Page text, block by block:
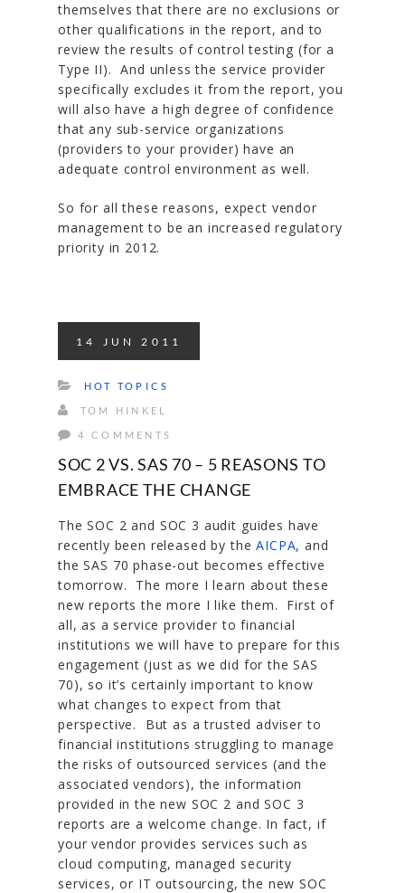
themselves that there are no exclusions or
other qualifications in the report, and to
review the results of control testing (for a
Type II). And unless the service provider
specifically excludes it from the report, you
will also have a high degree of confidence
that any sub-service organizations
(providers to your provider) have an
adequate control environment as well.
So for all these reasons, expect vendor
management to be an increased regulatory
priority in 2012.
14 JUN 2011
HOT TOPICS
TOM HINKEL
4 COMMENTS
SOC 2 VS. SAS 70 – 5 REASONS TO
EMBRACE THE CHANGE
The SOC 2 and SOC 3 audit guides have
recently been released by theAICPA, and
the SAS 70 phase-out becomes effective
tomorrow. The more I learn about these
new reports the more I like them. First of
all, as a service provider to financial
institutions we will have to prepare for this
engagement (just as we did for the SAS
70), so it’s certainly important to know
what changes to expect from that
perspective. But as a trusted adviser to
financial institutions struggling to manage
the risks of outsourced services (and the
associated vendors), the information
provided in the new SOC 2 and SOC 3
reports are a welcome change. In fact, if
your vendor provides services such as
cloud computing, managed security
services, or IT outsourcing, the new SOC